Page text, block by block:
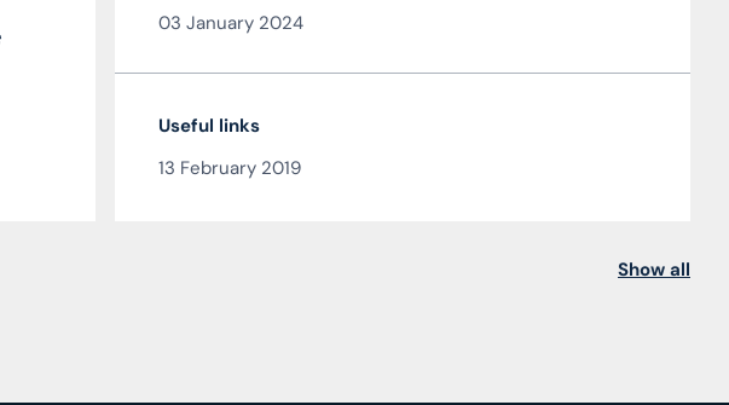
03 January 2024
Useful links
13 February 2019
Show all